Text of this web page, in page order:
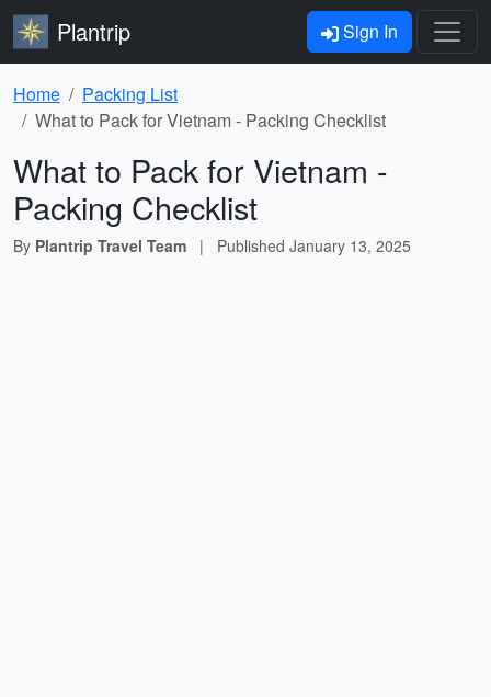
Plantrip Sign In
Home
Packing List
What to Pack for Vietnam - Packing Checklist
What to Pack for Vietnam -
Packing Checklist
By Plantrip Travel Team | Published January 13, 2025